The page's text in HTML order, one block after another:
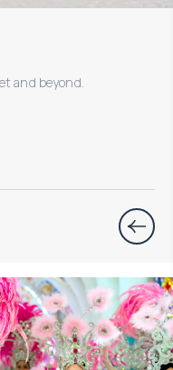
and beyond.